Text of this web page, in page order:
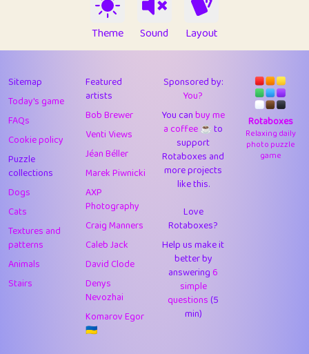
Proudly
43
Lizzy 1
4.71
44
JPK
9.92
45
alnico 1
11.58
46
juancardonatorres 14
29.09
47
silky 1
2.97
48
DebJL 1
49
StumpyHandedPrick 3
50
Gman 1
1
1
Doug42
Theme Sound Layout
Sitemap
Today's game
FAQs
Cookie policy
Puzzle
collections
Dogs
Cats
Textures and
patterns
Animals
Stairs
Featured
artists
Bob Brewer
Venti Views
Jéan Béller
Marek Piwnicki
AXP
Photography
Craig Manners
Caleb Jack
David Clode
Denys
Nevozhai
Komarov Egor
🇺🇦
Sponsored by:
You?
You canbuy me
a coffee ☕️to
support
Rotaboxes and
more projects
like this.
Love
Rotaboxes?
Help us make it
better by
answering6
simple
questions(5
min)
Rotaboxes
Relaxing daily
photo puzzle
game